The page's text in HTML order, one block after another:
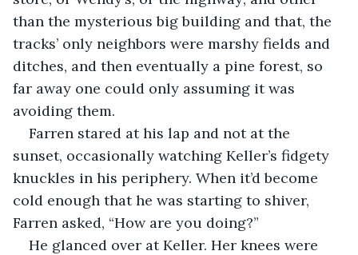
than the mysterious big building and that, the
tracks’ only neighbors were marshy fields and
ditches, and then eventually a pine forest, so
far away one could only assuming it was
avoiding them.
Farren stared at his lap and not at the
sunset, occasionally watching Keller’s fidgety
knuckles in his periphery. When it’d become
cold enough that he was starting to shiver,
Farren asked, “How are you doing?”
He glanced over at Keller. Her knees were